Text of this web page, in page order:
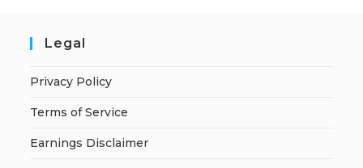
Legal
Privacy Policy
Terms of Service
Earnings Disclaimer